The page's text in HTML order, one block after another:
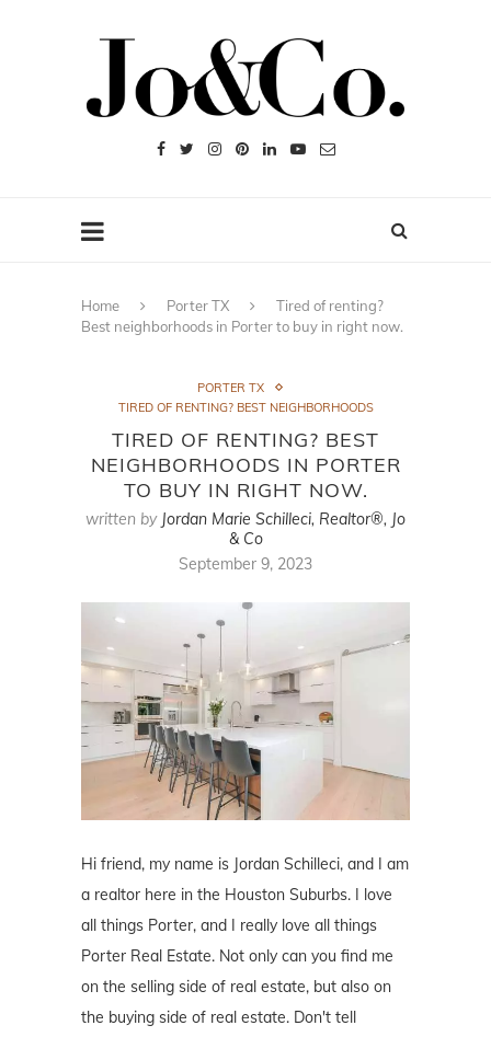
Home Porter TX
Tired of renting?
Best neighborhoods in Porter to buy in right now.
PORTER TX
TIRED OF RENTING? BEST NEIGHBORHOODS
TIRED OF RENTING? BEST
NEIGHBORHOODS IN PORTER
TO BUY IN RIGHT NOW.
written by Jordan Marie Schilleci, Realtor®, Jo
& Co
September 9, 2023
Hi friend, my name is Jordan Schilleci, and I am
a realtor here in the Houston Suburbs. I love
all things Porter, and I really love all things
Porter Real Estate. Not only can you find me
on the selling side of real estate, but also on
the buying side of real estate. Don't tell